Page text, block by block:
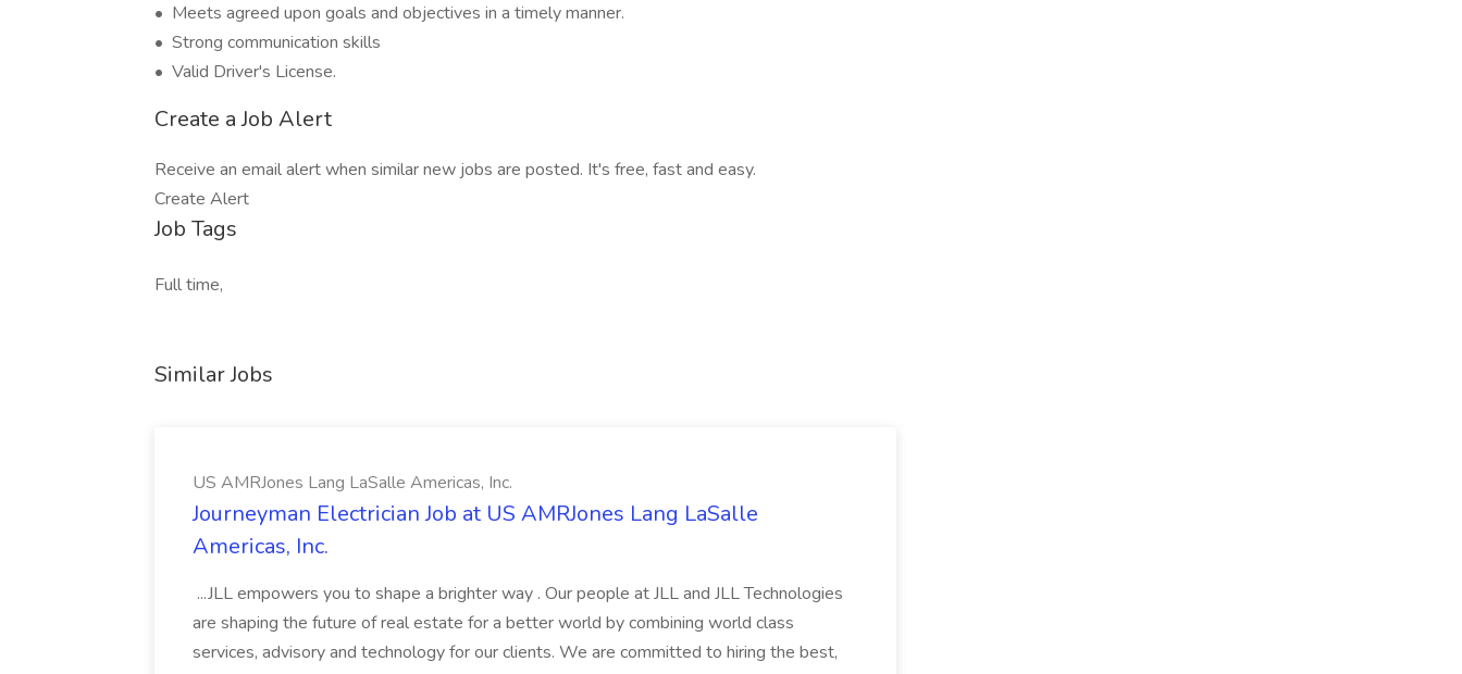
• Meets agreed upon goals and objectives in a timely manner.
• Strong communication skills
• Valid Driver's License.
Create a Job Alert
Receive an email alert when similar new jobs are posted. It's free, fast and easy.
Create Alert
Job Tags
Full time,
Similar Jobs
US AMRJones Lang LaSalle Americas, Inc.
Journeyman Electrician Job at US AMRJones Lang LaSalle
Americas, Inc.
...JLL empowers you to shape a brighter way . Our people at JLL and JLL Technologies
are shaping the future of real estate for a better world by combining world class
services, advisory and technology for our clients. We are committed to hiring the best,